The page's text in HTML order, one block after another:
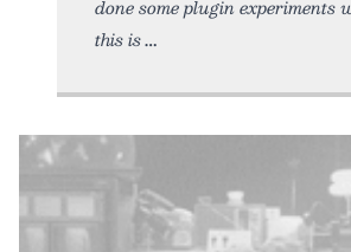
done some plugin experiments
this is